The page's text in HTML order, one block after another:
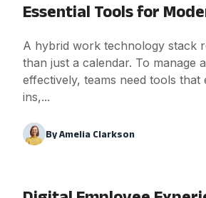
Essential Tools for
A hybrid work technology stack
than just a calendar. To manage
effectively, teams need tools
ins,...
ByAmelia Clarkson